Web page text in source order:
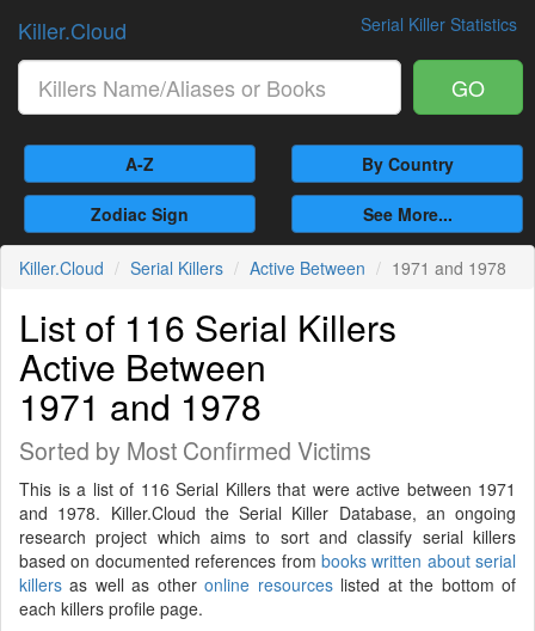
Serial Killer Statistics
Killer.Cloud
GO
A-Z By Country
Zodiac Sign See More...
Killer.Cloud Serial Killers Active Between 1971 and 1978
List of 116 Serial Killers
Active Between
1971 and 1978
Sorted by Most Confirmed Victims
This is a list of 116 Serial Killers that were active between 1971
and 1978. Killer.Cloud the Serial Killer Database, an ongoing
research project which aims to sort and classify serial killers
based on documented references from books written about serial
killers as well as otheronline resourceslisted at the bottom of
each killers profile page.